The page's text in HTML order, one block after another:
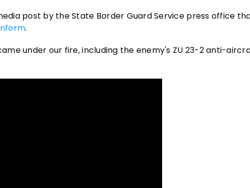
post by the State Border Guard Service press office
.
under our fire, including the enemy's ZU 23-2 anti-